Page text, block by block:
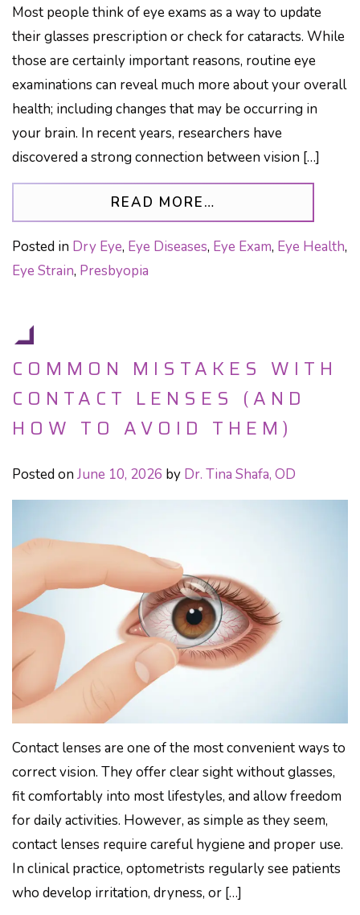
Most people think of eye exams as a way to update
their glasses prescription or check for cataracts. While
those are certainly important reasons, routine eye
examinations can reveal much more about your overall
health; including changes that may be occurring in
your brain. In recent years, researchers have
discovered a strong connection between vision […]
READ MORE…
Posted in Dry Eye, Eye Diseases, Eye Exam, Eye Health,
Eye Strain, Presbyopia
COMMON MISTAKES WITH
CONTACT LENSES (AND
HOW TO AVOID THEM)
Posted on June 10, 2026 by Dr. Tina Shafa, OD
Contact lenses are one of the most convenient ways to
correct vision. They offer clear sight without glasses,
fit comfortably into most lifestyles, and allow freedom
for daily activities. However, as simple as they seem,
contact lenses require careful hygiene and proper use.
In clinical practice, optometrists regularly see patients
who develop irritation, dryness, or […]